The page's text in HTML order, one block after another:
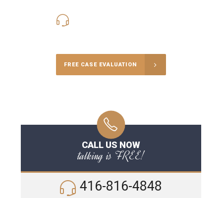
FREE CASE EVALUATION
CALL US NOW
talking is FREE!
416-816-4848